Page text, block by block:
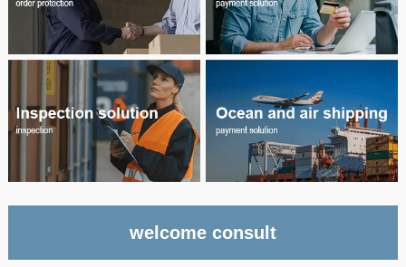
welcome consult